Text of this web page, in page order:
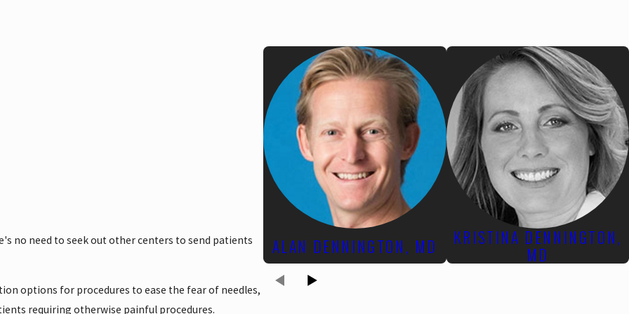
no need to seek out other centers to send patients
options for procedures to ease the fear of needles,
requiring otherwise painful procedures.
ALAN DENNINGTON, MD KRISTINA DENNINGTON,
MD